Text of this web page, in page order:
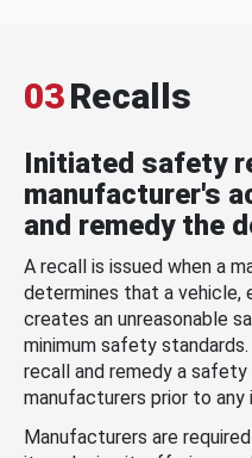
03Recalls
Initiated safety
manufacturer's
and remedy the
A recall is issued when a
determines that a vehicle,
creates an unreasonable
minimum safety
recall and remedy a
manufacturers prior to any
Manufacturers are